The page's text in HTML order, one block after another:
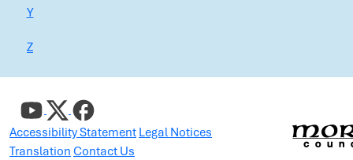
Y
Z
Accessibility Statement Legal Notices
Translation Contact Us